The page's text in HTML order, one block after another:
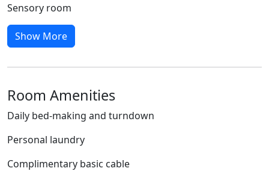
Sensory room
Show More
Room Amenities
Daily bed-making and turndown
Personal laundry
Complimentary basic cable